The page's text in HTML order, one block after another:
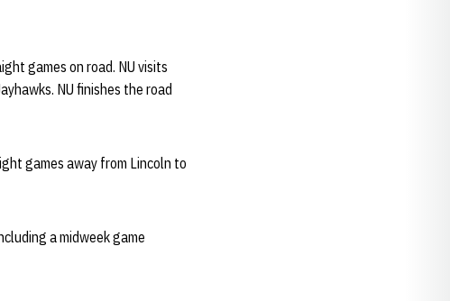
games on road. NU visits
NU finishes the road
games away from Lincoln to
a midweek game